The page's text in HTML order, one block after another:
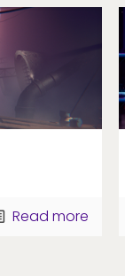
Read more